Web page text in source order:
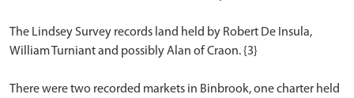
The Lindsey Survey records land held by Robert De Insula,
William Turniant and possibly Alan of Craon. {3}
There were two recorded markets in Binbrook, one charter held